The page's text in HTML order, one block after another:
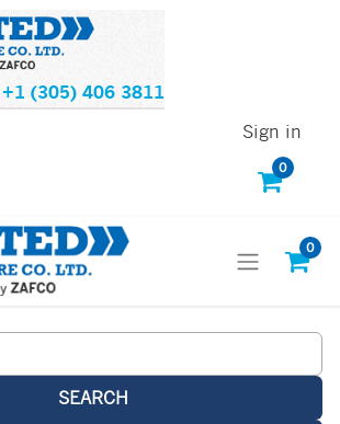
+1 (305) 406 3811
0
Sign in
0
SEARCH